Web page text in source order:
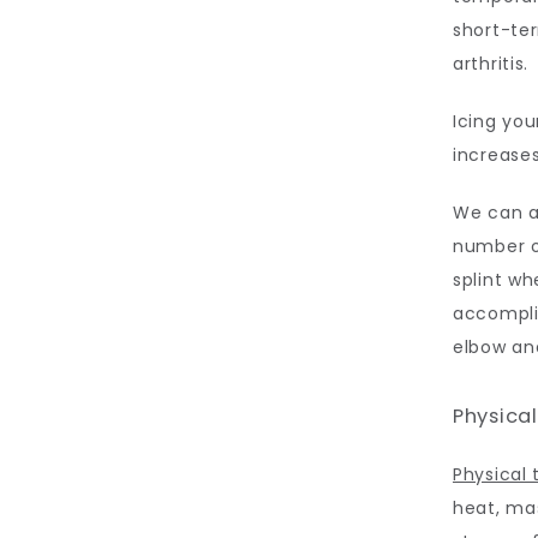
short-
arthritis.
Icing
We can
number
splint
elbow
Physical
heat,